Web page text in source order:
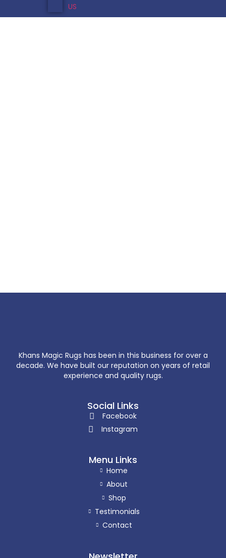
US
Khans Magic Rugs has been in this business for over a
decade. We have built our reputation on years of retail
experience and quality rugs.
Social Links
Facebook
Instagram
Menu Links
Home
About
Shop
Testimonials
Contact